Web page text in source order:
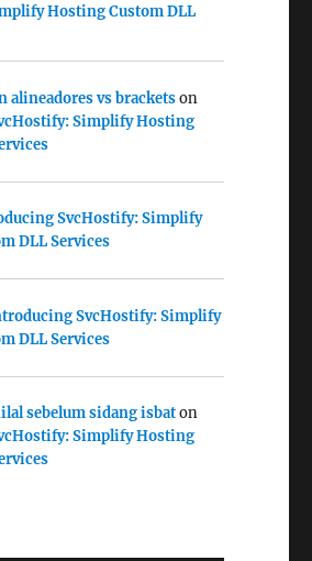
Hosting Custom DLL
alineadores vs bracketson
Simplify Hosting
SvcHostify: Simplify
DLL Services
SvcHostify: Simplify
DLL Services
sebelum sidang isbaton
Simplify Hosting